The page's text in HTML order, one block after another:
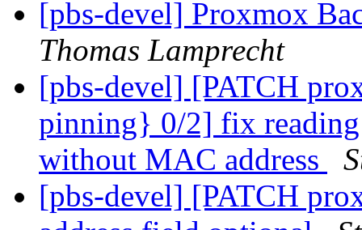
[pbs-devel] Proxmox
Thomas Lamprecht
[pbs-devel] [PATCH
pinning} 0/2] fix
without MAC address
[pbs-devel] [PATCH